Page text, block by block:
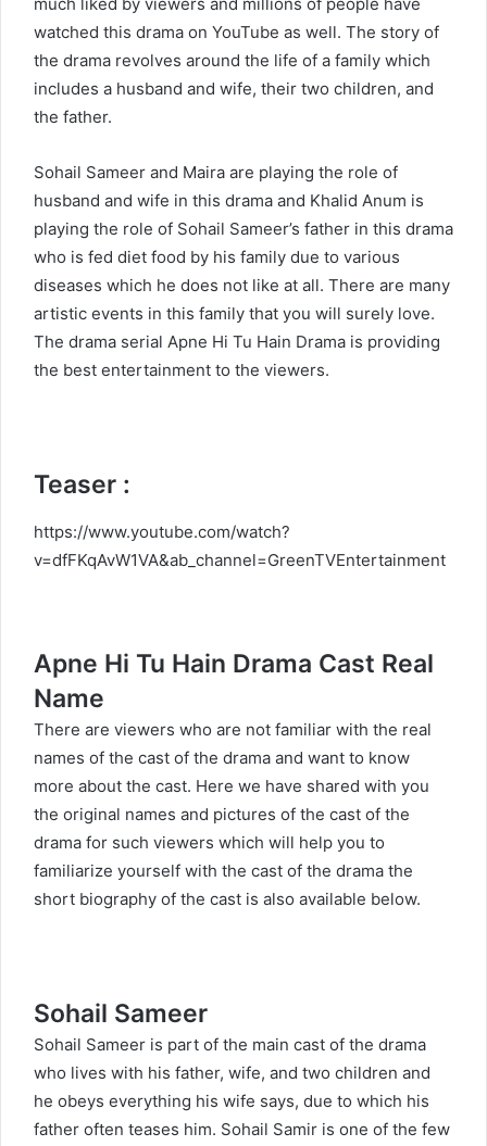
much liked by viewers and millions of people have
watched this drama on YouTube as well. The story of
the drama revolves around the life of a family which
includes a husband and wife, their two children, and
the father.
Sohail Sameer and Maira are playing the role of
husband and wife in this drama and Khalid Anum is
playing the role of Sohail Sameer’s father in this drama
who is fed diet food by his family due to various
diseases which he does not like at all. There are many
artistic events in this family that you will surely love.
The drama serial Apne Hi Tu Hain Drama is providing
the best entertainment to the viewers.
Teaser :
https://www.youtube.com/watch?
v=dfFKqAvW1VA&ab_channel=GreenTVEntertainment
Apne Hi Tu Hain Drama Cast Real
Name
There are viewers who are not familiar with the real
names of the cast of the drama and want to know
more about the cast. Here we have shared with you
the original names and pictures of the cast of the
drama for such viewers which will help you to
familiarize yourself with the cast of the drama the
short biography of the cast is also available below.
Sohail Sameer
Sohail Sameer is part of the main cast of the drama
who lives with his father, wife, and two children and
he obeys everything his wife says, due to which his
father often teases him. Sohail Samir is one of the few